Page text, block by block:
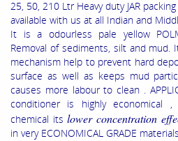
25, 50, 210 Ltr Heavy duty JAR
available with us at all Indian and
It is a odourless pale yellow
Removal of sediments, silt and mud.
mechanism help to prevent hard
surface as well as keeps mud
causes more labour to clean .
conditioner is highly economical
chemical its lower concentration
in very ECONOMICAL GRADE